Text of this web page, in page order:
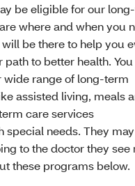
be eligible for our
where and when you
be there to help you
path to better health.
wide range of long-term
assisted living, meals
care services
special needs. They
to the doctor they see
these programs below.